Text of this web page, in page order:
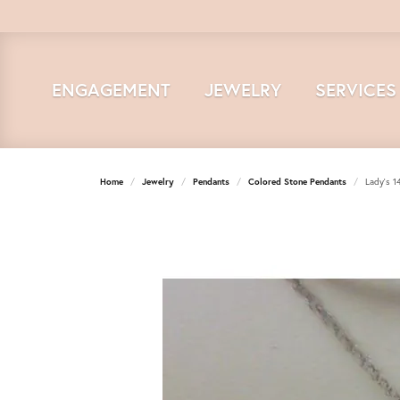
ENGAGEMENT JEWELRY SERVICES
Home Jewelry Pendants Colored Stone Pendants Lady's